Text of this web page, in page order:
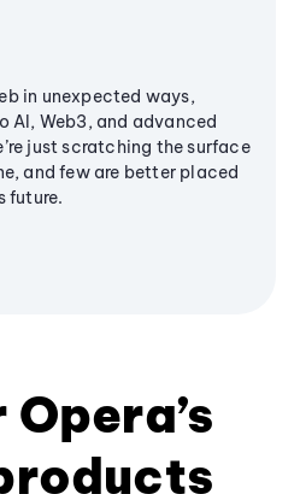
in unexpected ways,
AI, Web3, and advanced
just scratching the surface
and few are better placed
future.